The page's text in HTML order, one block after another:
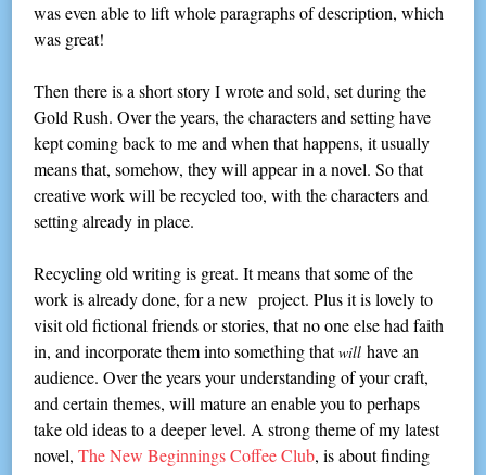
was even able to lift whole paragraphs of description, which
was great!
Then there is a short story I wrote and sold, set during the
Gold Rush. Over the years, the characters and setting have
kept coming back to me and when that happens, it usually
means that, somehow, they will appear in a novel. So that
creative work will be recycled too, with the characters and
setting already in place.
Recycling old writing is great. It means that some of the
work is already done, for a new project. Plus it is lovely to
visit old fictional friends or stories, that no one else had faith
in, and incorporate them into something thatwill have an
audience. Over the years your understanding of your craft,
and certain themes, will mature an enable you to perhaps
take old ideas to a deeper level. A strong theme of my latest
novel,The New Beginnings Coffee Club, is about finding